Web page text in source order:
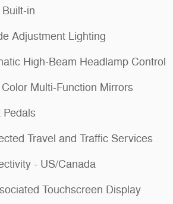
in
Adjustment Lighting
High-Beam Headlamp Control
Multi-Function Mirrors
Pedals
Travel and Traffic Services
- US/Canada
Touchscreen Display